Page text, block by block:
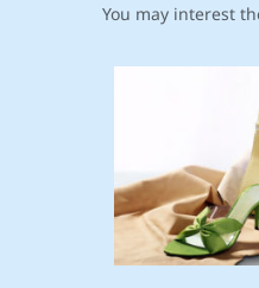
You may interest